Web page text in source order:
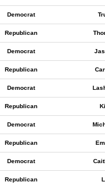
Democrat
Republican
Democrat
Republican
Democrat
Republican
Democrat
Republican
Democrat
Republican